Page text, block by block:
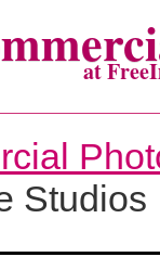
at
Studios